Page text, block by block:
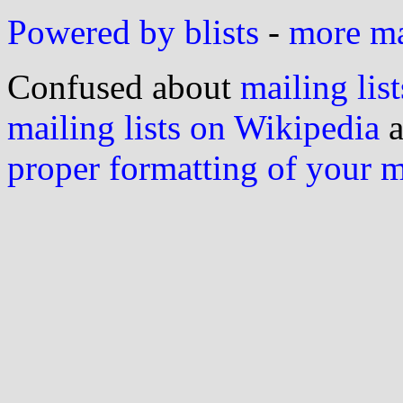
Powered by blists - more
Confused about mailing
mailing lists on Wikipedia
proper formatting of your